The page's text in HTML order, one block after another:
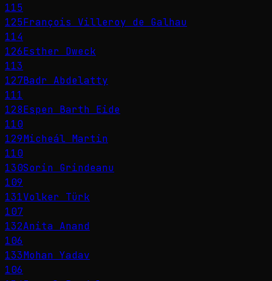
115
125François Villeroy de Galhau
114
126Esther Dweck
113
127Badr Abdelatty
111
128Espen Barth Eide
110
129Micheál Martin
110
130Sorin Grindeanu
109
131Volker Türk
107
132Anita Anand
106
133Mohan Yadav
106